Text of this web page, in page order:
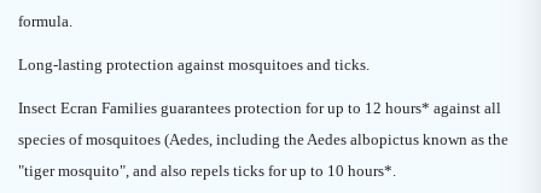
formula.
Long-lasting protection against mosquitoes and ticks.
Insect Ecran Families guarantees protection for up to 12 hours* against all
species of mosquitoes (Aedes, including the Aedes albopictus known as the
"tiger mosquito", and also repels ticks for up to 10 hours*.